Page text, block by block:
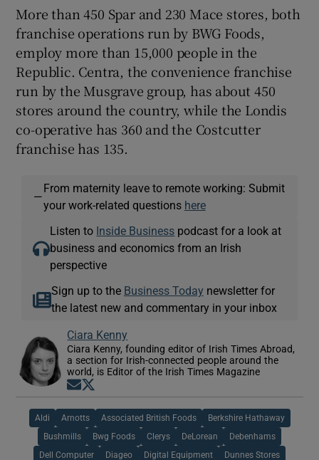
More than 450 Spar and 230 Mace stores, both
franchise operations run by BWG Foods,
employ more than 15,000 people in the
Republic. Centra, the convenience franchise
run by the Musgrave group, has about 450
stores around the country, while the Londis
co-operative has 360 and the Costcutter
franchise has 135.
—
From maternity leave to remote working: Submit
your work-related questions here
Listen to Inside Business podcast for a look at
business and economics from an Irish
perspective
Sign up to the Business Today newsletter for
the latest new and commentary in your inbox
Ciara Kenny
Ciara Kenny, founding editor of Irish Times Abroad,
a section for Irish-connected people around the
world, is Editor of the Irish Times Magazine
Opens in new window
Aldi Arnotts Associated British Foods Berkshire Hathaway
Bushmills Bwg Foods Clerys DeLorean Debenhams
Dell Computer Diageo Digital Equipment Dunnes Stores